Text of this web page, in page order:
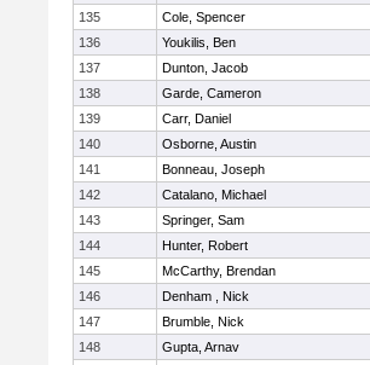
135
Cole, Spencer
136
Youkilis, Ben
137
Dunton, Jacob
138
Garde, Cameron
139
Carr, Daniel
140
Osborne, Austin
141
Bonneau, Joseph
142
Catalano, Michael
143
Springer, Sam
144
Hunter, Robert
145
McCarthy, Brendan
146
Denham , Nick
147
Brumble, Nick
148
Gupta, Arnav